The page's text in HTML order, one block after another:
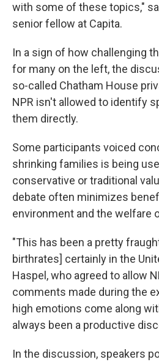
with some of these topics,"
senior fellow at Capita.
In a sign of how challenging
for many on the left, the
so-called Chatham House
NPR isn't allowed to identify
them directly.
Some participants voiced
shrinking families is being
conservative or traditional
debate often minimizes
environment and the welfare
"This has been a pretty
birthrates] certainly in the
Haspel, who agreed to allow
comments made during the
high emotions come along
always been a productive
In the discussion, speakers